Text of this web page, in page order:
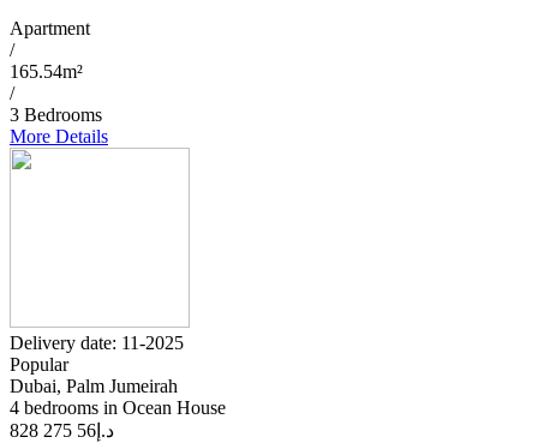
Apartment
/
165.54m²
/
3 Bedrooms
More Details
Delivery date: 11-2025
Popular
Dubai, Palm Jumeirah
4 bedrooms in Ocean House
د.إ 56 275 828